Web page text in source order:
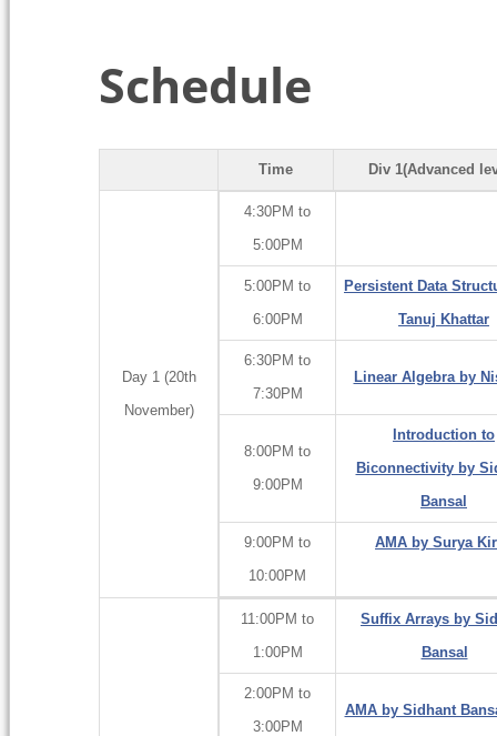
Schedule
Time Div 1(Advanced
Day 1 (20th
November)
4:30PM to
5:00PM
5:00PM to
6:00PM
Persistent Data
Tanuj Khattar
6:30PM to
7:30PM
Linear Algebra by
8:00PM to
9:00PM
Introduction to
Biconnectivity by
Bansal
9:00PM to
10:00PM
AMA by Surya
11:00PM to
1:00PM
Suffix Arrays by
Bansal
2:00PM to
3:00PM
AMA by Sidhant